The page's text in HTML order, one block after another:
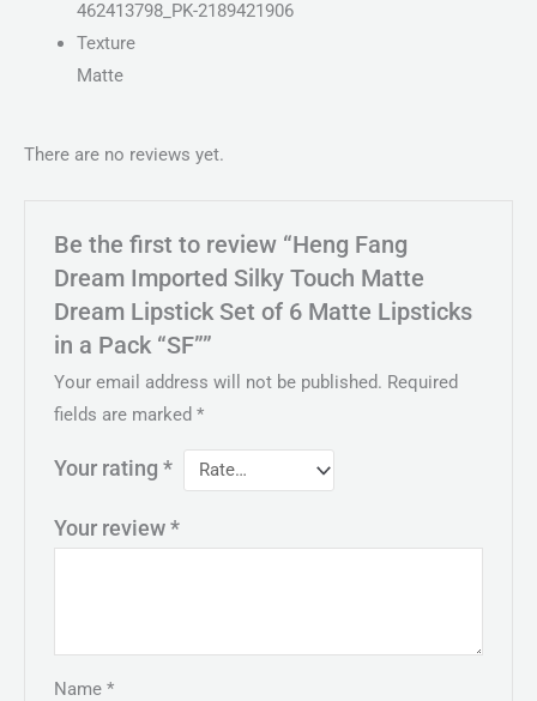
462413798_PK-2189421906
Texture
Matte
There are no reviews yet.
Be the first to review “Heng Fang
Dream Imported Silky Touch Matte
Dream Lipstick Set of 6 Matte Lipsticks
in a Pack “SF””
Your email address will not be published. Required
fields are marked*
Your rating*
Your review*
Name*